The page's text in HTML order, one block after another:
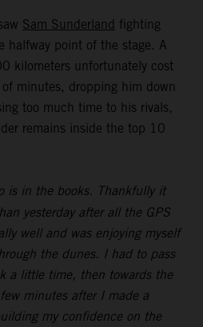
Sam Sunderland fighting
halfway point of the stage. A
kilometers unfortunately cost
minutes, dropping him down
too much time to his rivals,
remains inside the top 10
is in the books. Thankfully it
yesterday after all the GPS
well and was enjoying myself
the dunes. I had to pass
a little time, then towards the
minutes after I made a
my confidence on the